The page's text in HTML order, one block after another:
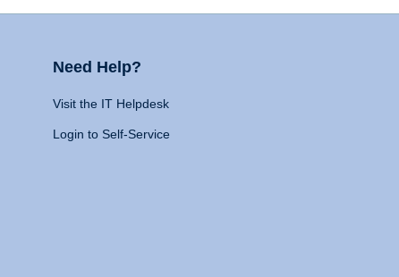
Need Help?
Visit the IT Helpdesk
Login to Self-Service